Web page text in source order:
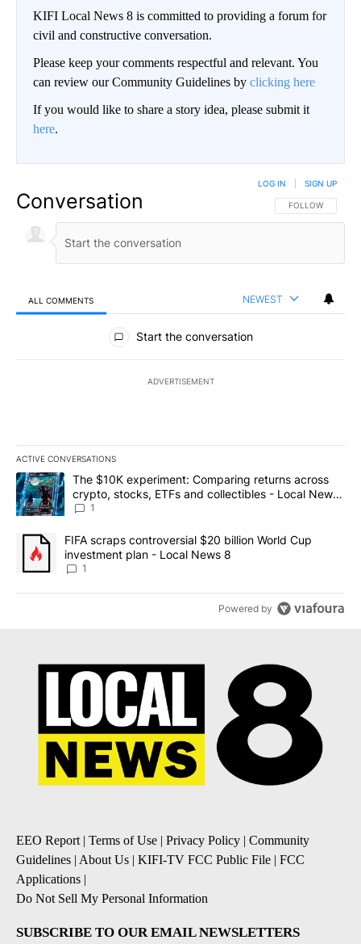
KIFI Local News 8 is committed to providing a forum for
civil and constructive conversation.
Please keep your comments respectful and relevant. You
can review our Community Guidelines by clicking here
If you would like to share a story idea, please submit it
here.
Conversation FOLLOW THIS
FOLLOW
LOG IN SIGN UP
ALL COMMENTS NEWEST
All Comments
Start the conversation
ADVERTISEMENT
ACTIVE CONVERSATIONS
The following is a list of the most commented articles in the last
A trending article titled "The $10K experiment: Comparing
The $10K experiment: Comparing returns across
crypto, stocks, ETFs and collectibles - Local News
8
1
A trending article titled "FIFA scraps controversial $20 billion
FIFA scraps controversial $20 billion World Cup
investment plan - Local News 8
1
Powered by
EEO Report| Terms of Use | Privacy Policy | Community
Guidelines | About Us | KIFI-TV FCC Public File | FCC
Applications |
Do Not Sell My Personal Information
SUBSCRIBE TO OUR EMAIL NEWSLETTERS